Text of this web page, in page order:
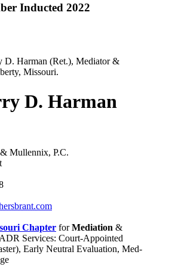
Inducted 2022
D. Harman
Mullennix, P.C.
Chapter forMediation &
Services: Court-Appointed
Early Neutral Evaluation, Med-